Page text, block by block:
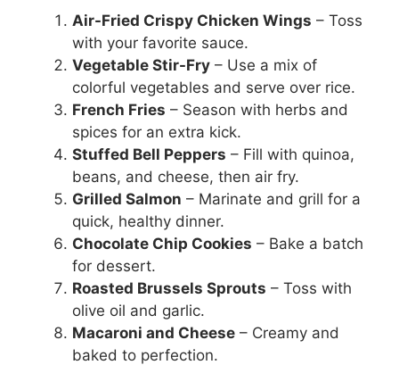
Air-Fried Crispy Chicken Wings – Toss
with your favorite sauce.
Vegetable Stir-Fry – Use a mix of
colorful vegetables and serve over rice.
French Fries – Season with herbs and
spices for an extra kick.
Stuffed Bell Peppers – Fill with quinoa,
beans, and cheese, then air fry.
Grilled Salmon – Marinate and grill for a
quick, healthy dinner.
Chocolate Chip Cookies – Bake a batch
for dessert.
Roasted Brussels Sprouts – Toss with
olive oil and garlic.
Macaroni and Cheese – Creamy and
baked to perfection.